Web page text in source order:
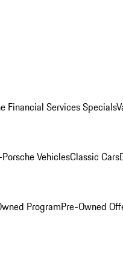
Financial Services Specials
VehiclesClassic Cars
ProgramPre-Owned